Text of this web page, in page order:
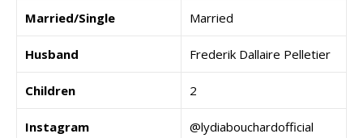
Married/Single Married
Husband Frederik Dallaire Pelletier
Children 2
Instagram @lydiabouchardofficial